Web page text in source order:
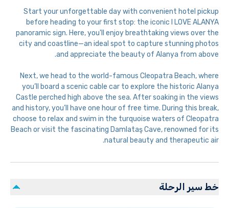
Start your unforgettable day with convenient hotel pickup
before heading to your first stop: the iconic I LOVE ALANYA
panoramic sign. Here, you'll enjoy breathtaking views over the
city and coastline—an ideal spot to capture stunning photos
and appreciate the beauty of Alanya from above.
Next, we head to the world-famous Cleopatra Beach, where
you’ll board a scenic cable car to explore the historic Alanya
Castle perched high above the sea. After soaking in the views
and history, you’ll have one hour of free time. During this break,
choose to relax and swim in the turquoise waters of Cleopatra
Beach or visit the fascinating Damlataş Cave, renowned for its
natural beauty and therapeutic air.
خط سير الرحلة